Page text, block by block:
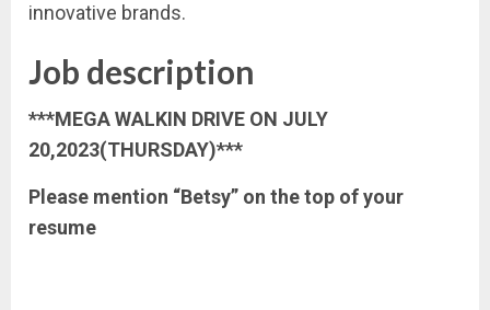
innovative brands.
Job description
***MEGA WALKIN DRIVE ON JULY
20,2023(THURSDAY)***
Please mention “Betsy” on the top of your
resume